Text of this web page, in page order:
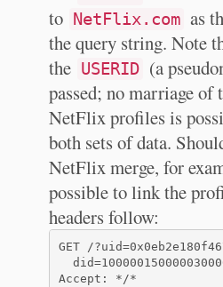
to
NetFlix.com as
the query string. Note
the USERID (a
passed; no marriage of
NetFlix profiles is
both sets of data.
NetFlix merge, for
possible to link the
headers follow:
GET /
Accept: */*